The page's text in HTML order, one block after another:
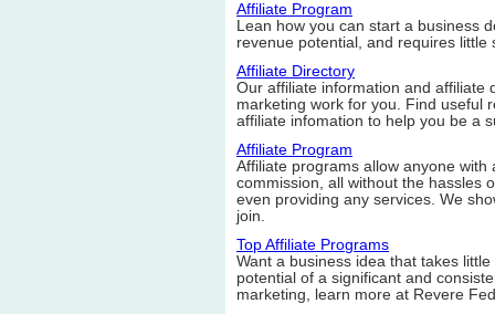
Affiliate Program
Lean how you can start a business
revenue potential, and requires little
Affiliate Directory
Our affiliate information and affiliate
marketing work for you. Find useful
affiliate infomation to help you be a
Affiliate Program
Affiliate programs allow anyone
commission, all without the hassles
even providing any services. We
join.
Top Affiliate Programs
Want a business idea that takes
potential of a significant and
marketing, learn more at Revere